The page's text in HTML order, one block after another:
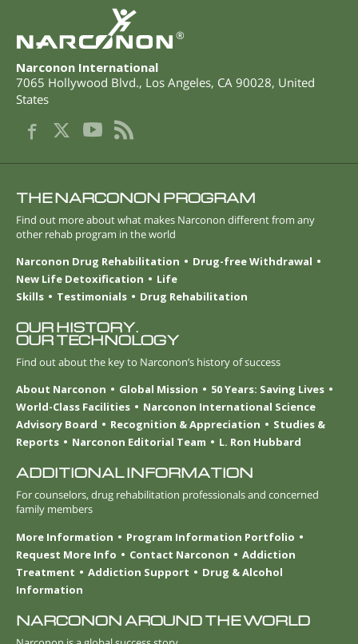
®
Narconon International
7065 Hollywood Blvd., Los Angeles, CA 90028, United
States
THE NARCONON PROGRAM
Find out more about what makes Narconon different from any
other rehab program in the world
Narconon Drug Rehabilitation
Drug-free Withdrawal
New Life Detoxification
Life
Skills
Testimonials Drug Rehabilitation
OUR HISTORY.
OUR TECHNOLOGY
Find out about the key to Narconon’s history of success
About Narconon
Global Mission
50 Years: Saving Lives
World-Class Facilities
Narconon International Science
Advisory Board
Recognition & Appreciation
Studies &
Reports
Narconon Editorial Team L. Ron Hubbard
ADDITIONAL INFORMATION
For counselors, drug rehabilitation professionals and concerned
family members
More Information
Program Information Portfolio
Request More Info
Contact Narconon
Addiction
Treatment
Addiction Support
Drug & Alcohol
Information
NARCONON AROUND THE WORLD